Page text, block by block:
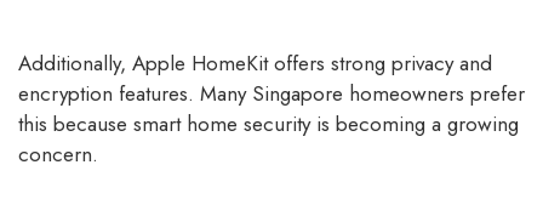
Additionally, Apple HomeKit offers strong privacy and
encryption features. Many Singapore homeowners prefer
this because smart home security is becoming a growing
concern.